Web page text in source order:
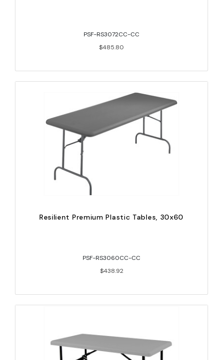
PSF-RS3072CC-CC
$485.80
Resilient Premium Plastic Tables, 30x60
PSF-RS3060CC-CC
$438.92